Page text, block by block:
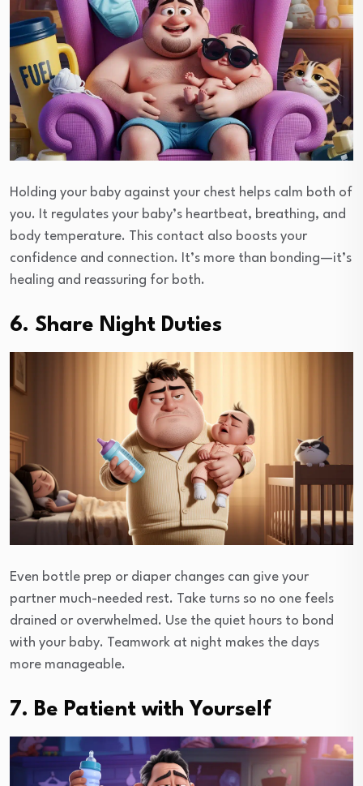
Holding your baby against your chest helps calm both of
you. It regulates your baby’s heartbeat, breathing, and
body temperature. This contact also boosts your
confidence and connection. It’s more than bonding—it’s
healing and reassuring for both.
6. Share Night Duties
Even bottle prep or diaper changes can give your
partner much-needed rest. Take turns so no one feels
drained or overwhelmed. Use the quiet hours to bond
with your baby. Teamwork at night makes the days
more manageable.
7. Be Patient with Yourself